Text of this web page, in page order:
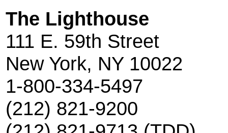
The Lighthouse
111 E. 59th Street
New York, NY 10022
1-800-334-5497
(212) 821-9200